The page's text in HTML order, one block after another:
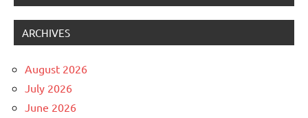
ARCHIVES
August 2026
July 2026
June 2026